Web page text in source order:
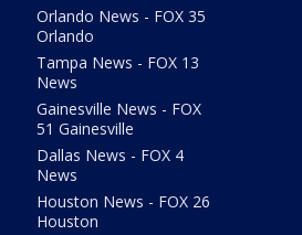
Orlando News - FOX 35
Orlando
Tampa News - FOX 13
News
Gainesville News - FOX
51 Gainesville
Dallas News - FOX 4
News
Houston News - FOX 26
Houston